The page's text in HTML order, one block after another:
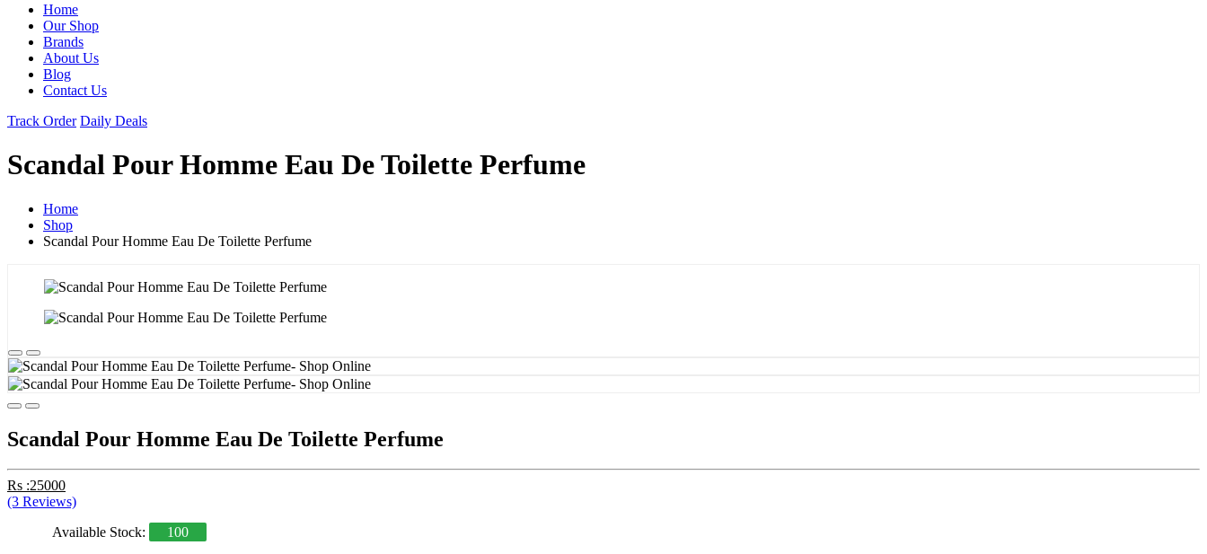
Home
Our Shop
Brands
About Us
Blog
Contact Us
Track Order Daily Deals
Scandal Pour Homme Eau De Toilette Perfume
Home
Shop
Scandal Pour Homme Eau De Toilette Perfume
Scandal Pour Homme Eau De Toilette Perfume
Rs :25000
(3 Reviews)
Available Stock:
100